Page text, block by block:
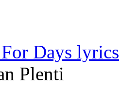
Days lyrics
Plenti